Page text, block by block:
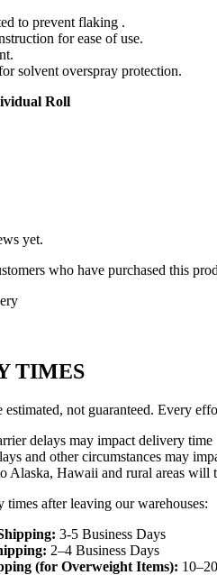
to prevent flaking .
for ease of use.
solvent overspray protection.
Roll
yet.
who have purchased this
TIMES
not guaranteed. Every
delays may impact delivery time
and other circumstances may
Alaska, Hawaii and rural areas will
times after leaving our warehouses:
3-5 Business Days
2–4 Business Days
(for Overweight Items):